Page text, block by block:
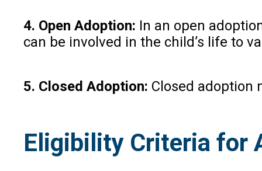
4. Open Adoption: In an open
can be involved in the child’s life to
5. Closed Adoption: Closed adoption
Eligibility Criteria for